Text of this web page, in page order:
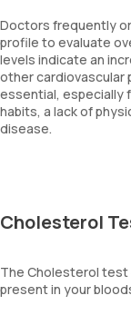
Doctors frequently
profile to evaluate
levels indicate an
other cardiovascular
essential, especially
habits, a lack of
disease.
Cholesterol
The Cholesterol
present in your